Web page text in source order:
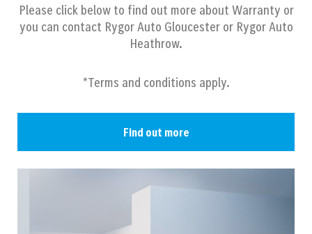
Please click below to find out more about Warranty or
you can contact Rygor Auto Gloucester or Rygor Auto
Heathrow.
*Terms and conditions apply.
Find out more